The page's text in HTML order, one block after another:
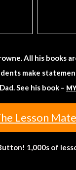
All his books
make
See his book –
Lesson
1,000s of